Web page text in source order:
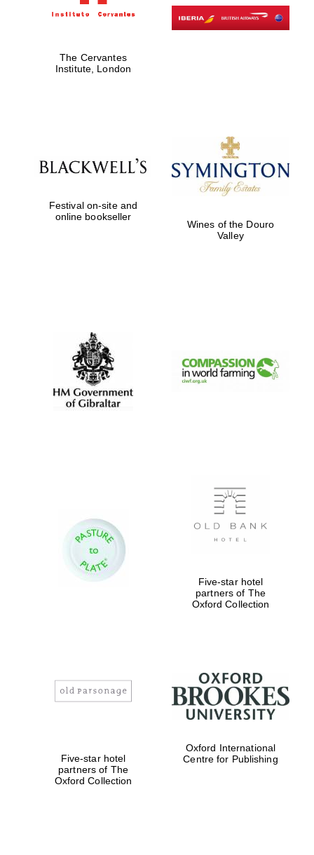
The Cervantes
Institute, London
Festival on-site and
online bookseller
Wines of the Douro
Valley
Five-star hotel
partners of The
Oxford Collection
Five-star hotel
partners of The
Oxford Collection
Oxford International
Centre for Publishing